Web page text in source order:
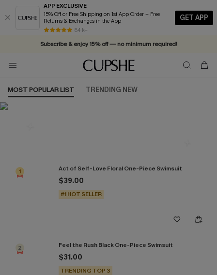
APP EXCLUSIVE
15% Off or Free Shipping on 1st App Order + Free
Returns & Exchanges in the App
84 k+
GET APP
Subscribe & enjoy 15% off — no minimum required!
MOST POPULAR LIST TRENDING NEW
1 Act of Self-Love Floral One-Piece Swimsuit
$39.00
#1 HOT SELLER
2 Feel the Rush Black One-Piece Swimsuit
$31.00
TRENDING TOP 3